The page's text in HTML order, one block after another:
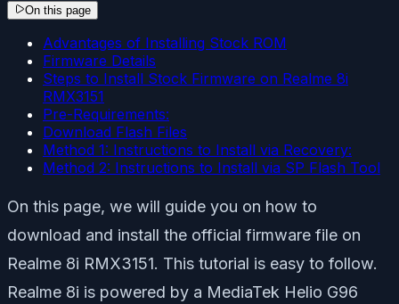
On this page
Advantages of Installing Stock ROM
Firmware Details
Steps to Install Stock Firmware on Realme 8i
RMX3151
Pre-Requirements:
Download Flash Files
Method 1: Instructions to Install via Recovery:
Method 2: Instructions to Install via SP Flash Tool
On this page, we will guide you on how to
download and install the official firmware file on
Realme 8i RMX3151. This tutorial is easy to follow.
Realme 8i is powered by a MediaTek Helio G96